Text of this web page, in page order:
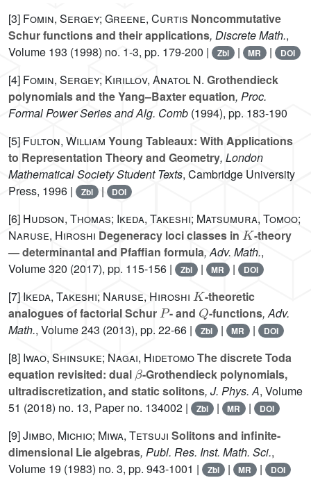
[3] Fomin, Sergey; Greene, Curtis Noncommutative
Schur functions and their applications, Discrete Math.,
Volume 193 (1998) no. 1-3, pp. 179-200 | Zbl | MR | DOI
[4] Fomin, Sergey; Kirillov, Anatol N. Grothendieck
polynomials and the Yang–Baxter equation, Proc.
Formal Power Series and Alg. Comb (1994), pp. 183-190
[5] Fulton, William Young Tableaux: With Applications
to Representation Theory and Geometry, London
Mathematical Society Student Texts, Cambridge University
Press, 1996 |
Zbl | DOI
[6] Hudson, Thomas; Ikeda, Takeshi; Matsumura, Tomoo;
Naruse, Hiroshi Degeneracy loci classes in
K
-theory
— determinantal and Pfaffian formula, Adv. Math.,
Volume 320 (2017), pp. 115-156 | Zbl | MR | DOI
[7] Ikeda, Takeshi; Naruse, Hiroshi
-theoretic
analogues of factorial Schur
P
- and
Q
-functions, Adv.
Math., Volume 243 (2013), pp. 22-66 | Zbl | MR | DOI
[8] Iwao, Shinsuke; Nagai, HidetomoThe discrete Toda
equation revisited: dual
β
-Grothendieck polynomials,
ultradiscretization, and static solitons, J. Phys. A, Volume
51 (2018) no. 13, Paper no. 134002 | Zbl | MR | DOI
[9]Jimbo, Michio; Miwa, Tetsuji Solitons and infinite-
dimensional Lie algebras, Publ. Res. Inst. Math. Sci.,
Volume 19 (1983) no. 3, pp. 943-1001 | Zbl | MR | DOI